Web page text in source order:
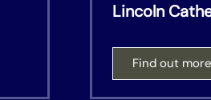
Lincoln
Find out more